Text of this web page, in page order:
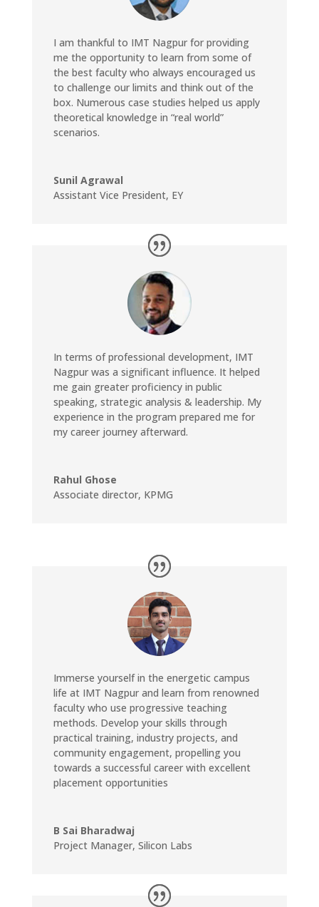
I am thankful to IMT Nagpur for providing
me the opportunity to learn from some of
the best faculty who always encouraged us
to challenge our limits and think out of the
box. Numerous case studies helped us apply
theoretical knowledge in “real world”
scenarios.
Sunil Agrawal
Assistant Vice President, EY
In terms of professional development, IMT
Nagpur was a significant influence. It helped
me gain greater proficiency in public
speaking, strategic analysis & leadership. My
experience in the program prepared me for
my career journey afterward.
Rahul Ghose
Associate director, KPMG
Immerse yourself in the energetic campus
life at IMT Nagpur and learn from renowned
faculty who use progressive teaching
methods. Develop your skills through
practical training, industry projects, and
community engagement, propelling you
towards a successful career with excellent
placement opportunities
B Sai Bharadwaj
Project Manager, Silicon Labs